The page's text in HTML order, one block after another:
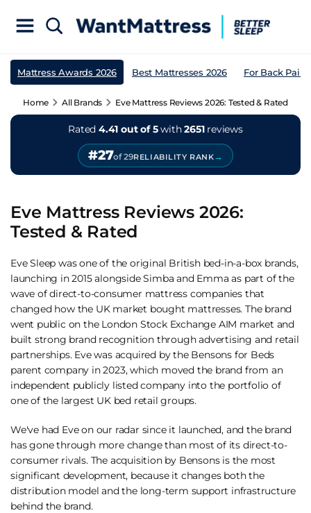
Mattress Awards 2026 Best Mattresses 2026 For Back Pain
Home All Brands Eve Mattress Reviews 2026: Tested & Rated
Rated 4.41 out of 5with2651 reviews
#27of 29RELIABILITY RANK→
Eve Mattress Reviews 2026:
Tested & Rated
Eve Sleep was one of the original British bed-in-a-box brands,
launching in 2015 alongside Simba and Emma as part of the
wave of direct-to-consumer mattress companies that
changed how the UK market bought mattresses. The brand
went public on the London Stock Exchange AIM market and
built strong brand recognition through advertising and retail
partnerships. Eve was acquired by the Bensons for Beds
parent company in 2023, which moved the brand from an
independent publicly listed company into the portfolio of
one of the largest UK bed retail groups.
We've had Eve on our radar since it launched, and the brand
has gone through more change than most of its direct-to-
consumer rivals. The acquisition by Bensons is the most
significant development, because it changes both the
distribution model and the long-term support infrastructure
behind the brand.